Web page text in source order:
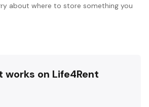
about where to store something you
works on Life4Rent